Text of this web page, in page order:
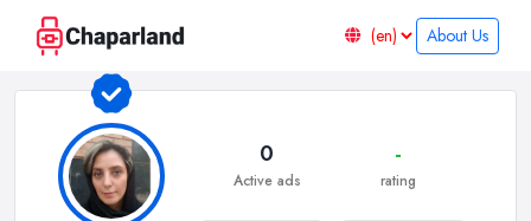
About Us
0
Active ads
-
rating